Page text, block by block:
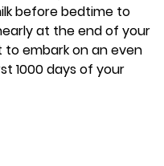
before bedtime to
at the end of your
embark on an even
1000 days of your